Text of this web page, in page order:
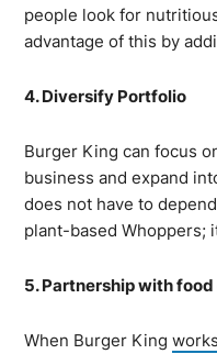
people look for
advantage of this by
4. Diversify Portfolio
Burger King can focus
business and expand
does not have to
plant-based Whoppers;
5. Partnership with
When Burger King